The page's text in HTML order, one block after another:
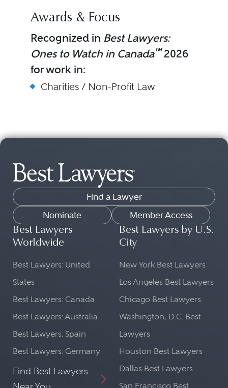
Awards & Focus
Recognized in Best Lawyers:
Ones to Watch in Canada™2026
for work in:
Charities / Non-Profit Law
Find a Lawyer
Nominate
Member Access
Best Lawyers
Worldwide
Best Lawyers: United
States
Best Lawyers: Canada
Best Lawyers: Australia
Best Lawyers: Spain
Best Lawyers: Germany
Find Best Lawyers
Best Lawyers by U.S.
City
New York Best Lawyers
Los Angeles Best Lawyers
Chicago Best Lawyers
Washington, D.C. Best
Lawyers
Houston Best Lawyers
Dallas Best Lawyers
San Francisco Best